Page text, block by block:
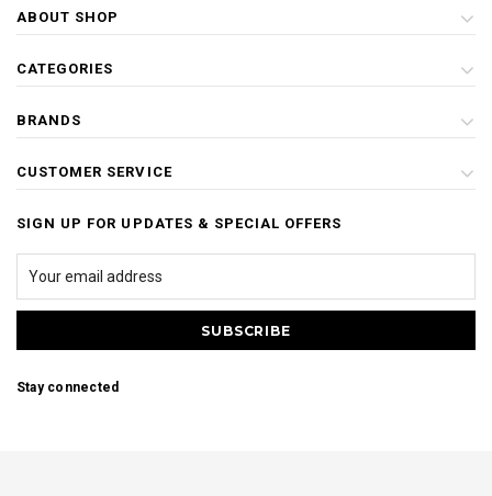
ABOUT SHOP
CATEGORIES
BRANDS
CUSTOMER SERVICE
SIGN UP FOR UPDATES & SPECIAL OFFERS
Stay connected